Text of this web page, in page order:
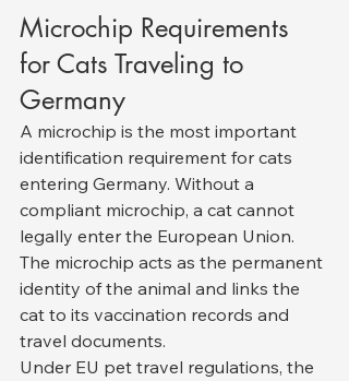
Microchip Requirements
for Cats Traveling to
Germany
A microchip is the most important
identification requirement for cats
entering Germany. Without a
compliant microchip, a cat cannot
legally enter the European Union.
The microchip acts as the permanent
identity of the animal and links the
cat to its vaccination records and
travel documents.
Under EU pet travel regulations, the